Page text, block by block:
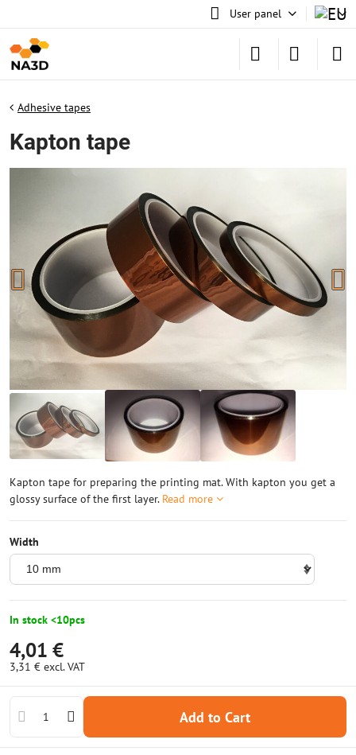
User panel
Adhesive tapes
Kapton tape
Kapton tape for preparing the printing mat. With kapton you get a
glossy surface of the first layer. Read more
Width
In stock <10pcs
4,01 €
3,31 € excl. VAT
Add to Cart